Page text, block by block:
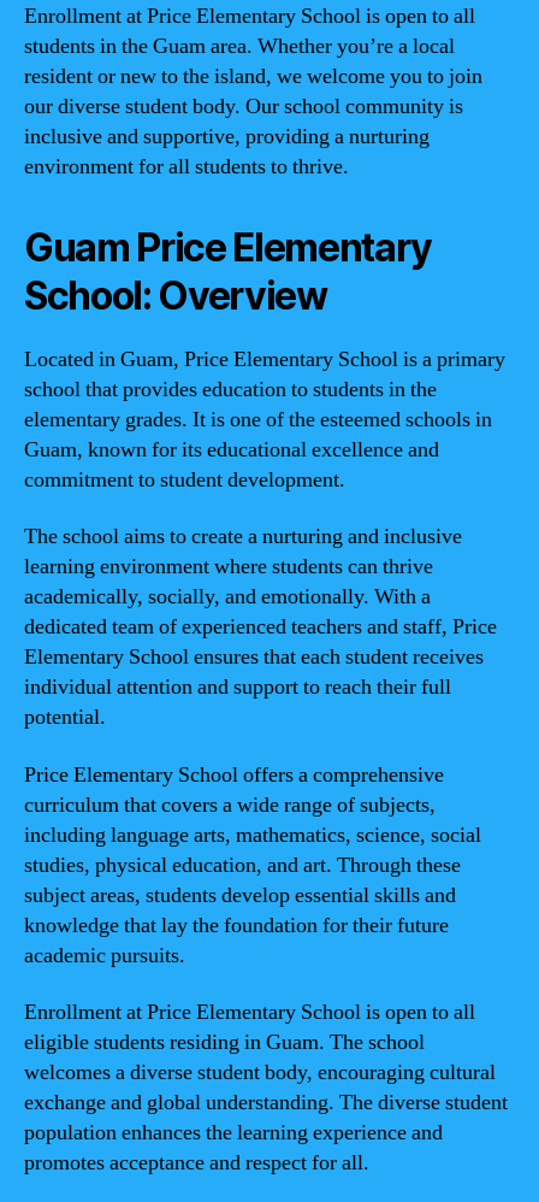
Enrollment at Price Elementary School is open to all
students in the Guam area. Whether you’re a local
resident or new to the island, we welcome you to join
our diverse student body. Our school community is
inclusive and supportive, providing a nurturing
environment for all students to thrive.
Guam Price Elementary
School: Overview
Located in Guam, Price Elementary School is a primary
school that provides education to students in the
elementary grades. It is one of the esteemed schools in
Guam, known for its educational excellence and
commitment to student development.
The school aims to create a nurturing and inclusive
learning environment where students can thrive
academically, socially, and emotionally. With a
dedicated team of experienced teachers and staff, Price
Elementary School ensures that each student receives
individual attention and support to reach their full
potential.
Price Elementary School offers a comprehensive
curriculum that covers a wide range of subjects,
including language arts, mathematics, science, social
studies, physical education, and art. Through these
subject areas, students develop essential skills and
knowledge that lay the foundation for their future
academic pursuits.
Enrollment at Price Elementary School is open to all
eligible students residing in Guam. The school
welcomes a diverse student body, encouraging cultural
exchange and global understanding. The diverse student
population enhances the learning experience and
promotes acceptance and respect for all.